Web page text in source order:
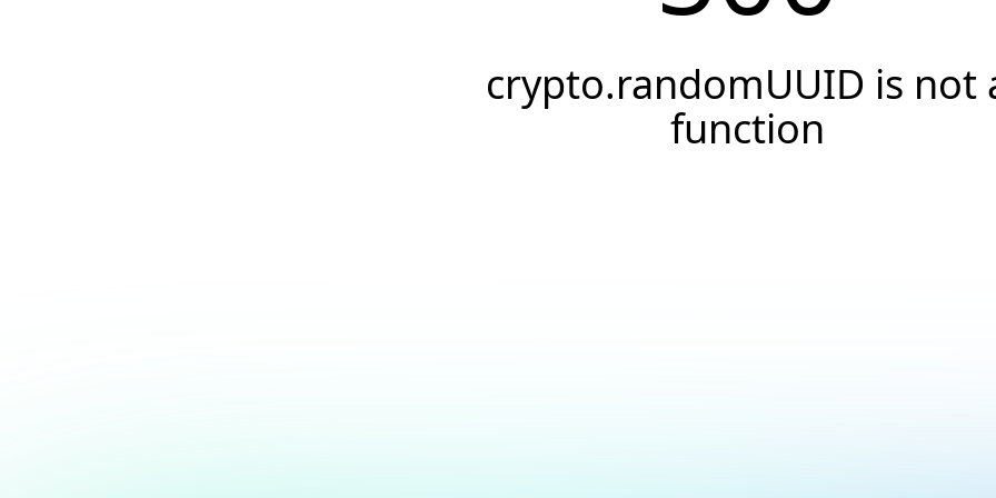
crypto.randomUUID is not
function